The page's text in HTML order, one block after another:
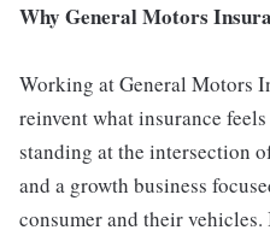
Why General Motors
Working at General Motors
reinvent what insurance
standing at the intersection
and a growth business
consumer and their